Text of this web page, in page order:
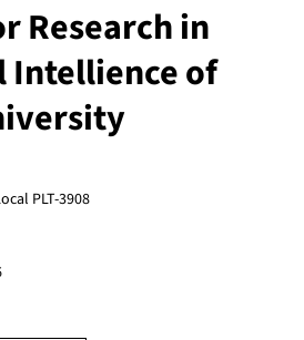
Research in
of
PLT-3908